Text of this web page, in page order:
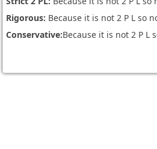
Rigorous: Because it is not 2 P L so
Conservative:Because it is not 2 P L